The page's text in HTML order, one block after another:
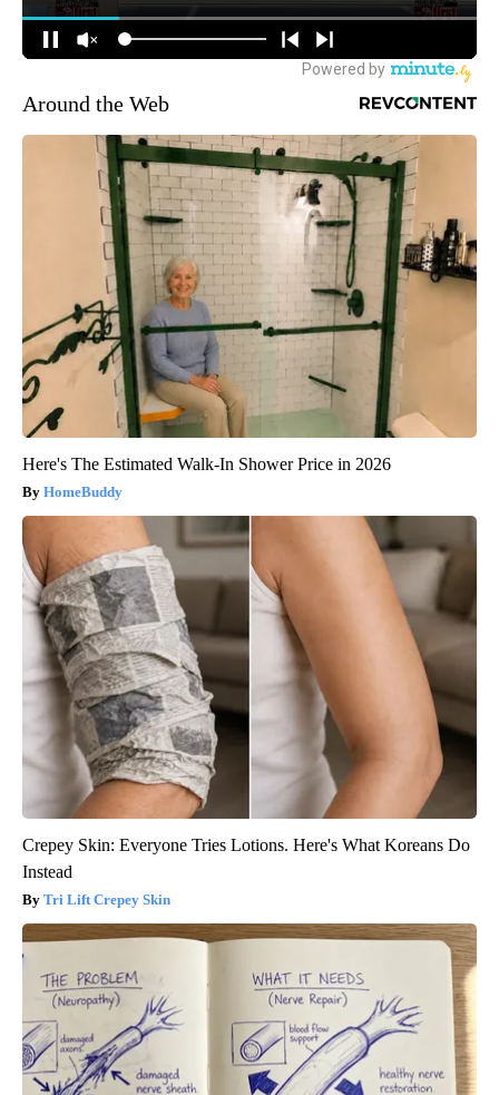
Around the Web
Here's The Estimated Walk-In Shower Price in 2026
HomeBuddy
Crepey Skin: Everyone Tries Lotions. Here's What Koreans Do
Instead
Tri Lift Crepey Skin